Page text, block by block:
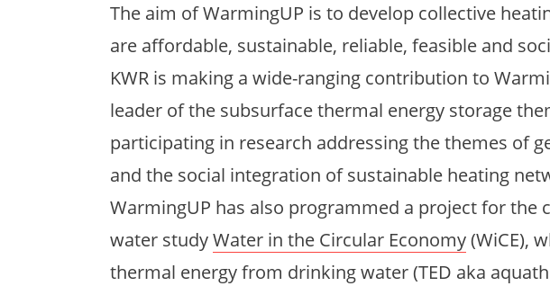
The aim of WarmingUP is to develop collective
are affordable, sustainable, reliable, feasible and
KWR is making a wide-ranging contribution to
leader of the subsurface thermal energy storage
participating in research addressing the themes of
and the social integration of sustainable heating
WarmingUP has also programmed a project for the
water studyWater in the Circular Economy(WiCE),
thermal energy from drinking water (TED aka